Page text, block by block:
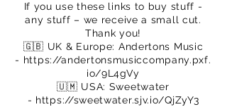
If you use these links to buy stuff -
any stuff – we receive a small cut.
Thank you!
🇬🇧 UK & Europe: Andertons Music
- https://andertonsmusiccompany.pxf.
io/9L4gVy
🇺🇲 USA: Sweetwater
- https://sweetwater.sjv.io/QjZyY3